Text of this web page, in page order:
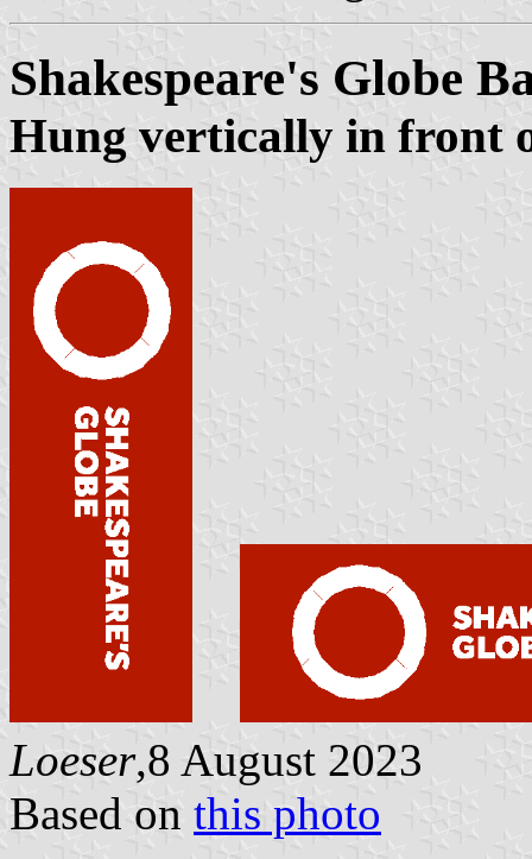
Shakespeare's Globe
Hung vertically in front
Loeser,8 August 2023
Based on this photo